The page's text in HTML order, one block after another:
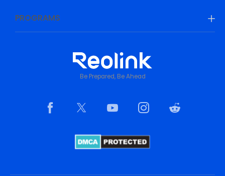
PROGRAMS
Be Prepared, Be Ahead